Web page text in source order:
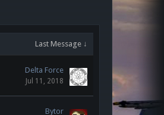
Last Message ↓
Delta Force
Jul 11, 2018
Bytor